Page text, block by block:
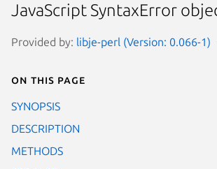
JavaScript SyntaxError
Provided by: libje-perl (Version: 0.066-1)
On this page
SYNOPSIS
DESCRIPTION
METHODS